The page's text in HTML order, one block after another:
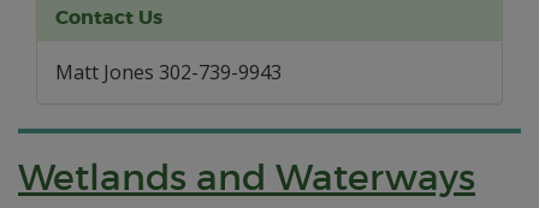
Contact Us
Matt Jones 302-739-9943
Wetlands and Waterways